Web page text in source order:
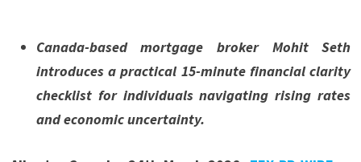
Canada-based mortgage broker Mohit Seth
introduces a practical 15-minute financial clarity
checklist for individuals navigating rising rates
and economic uncertainty.